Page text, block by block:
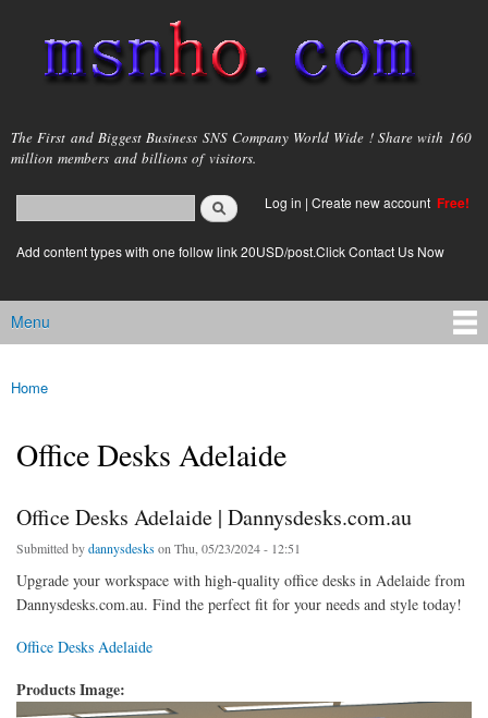
main
content
msnho.com
The First and Biggest Business SNS Company World Wide ! Share with 160
million members and billions of visitors.
Search form
login link
Log in | Create new account Free!
Add content types with one follow link 20USD/post.Click Contact Us Now
Main menu
Menu
You are here
Home
Office Desks Adelaide
Office Desks Adelaide | Dannysdesks.com.au
Submitted bydannysdesks on Thu, 05/23/2024 - 12:51
Upgrade your workspace with high-quality office desks in Adelaide from
Dannysdesks.com.au. Find the perfect fit for your needs and style today!
Office Desks Adelaide
Products Image: